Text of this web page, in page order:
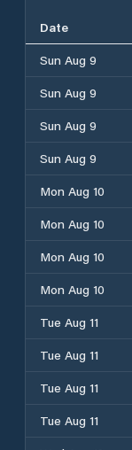
Date
Sun Aug 9
Sun Aug 9
Sun Aug 9
Sun Aug 9
Mon Aug 10
Mon Aug 10
Mon Aug 10
Mon Aug 10
Tue Aug 11
Tue Aug 11
Tue Aug 11
Tue Aug 11